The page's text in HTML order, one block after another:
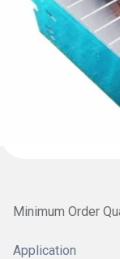
Minimum Order
Application